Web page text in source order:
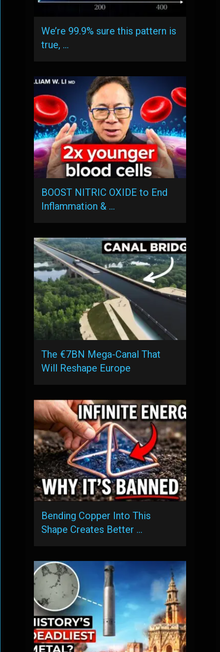
We’re 99.9% sure this pattern is
true, …
BOOST NITRIC OXIDE to End
Inflammation & …
The €7BN Mega-Canal That
Will Reshape Europe
Bending Copper Into This
Shape Creates Better …